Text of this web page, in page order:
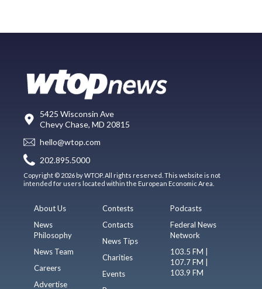
5425 Wisconsin Ave
Chevy Chase, MD 20815
hello@wtop.com
202.895.5000
Copyright © 2026 by WTOP. All rights reserved. This website is not
intended for users located within the European Economic Area.
About Us
News
Philosophy
News Team
Careers
Advertise
Contests
Contacts
News Tips
Charities
Events
Podcasts
Federal News
Network
103.5 FM |
107.7 FM |
103.9 FM